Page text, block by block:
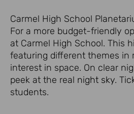
Carmel High School
For a more budget-friendly
at Carmel High School. This
featuring different themes in
interest in space. On clear
peek at the real night sky.
students.